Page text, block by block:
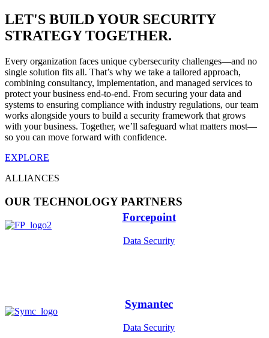
LET'S BUILD YOUR SECURITY
STRATEGY TOGETHER.
Every organization faces unique cybersecurity challenges—and no
single solution fits all. That’s why we take a tailored approach,
combining consultancy, implementation, and managed services to
protect your business end-to-end. From securing your data and
systems to ensuring compliance with industry regulations, our team
works alongside yours to build a security framework that grows
with your business. Together, we’ll safeguard what matters most—
so you can move forward with confidence.
EXPLORE
ALLIANCES
OUR TECHNOLOGY PARTNERS
Forcepoint
Data Security
Symantec
Data Security